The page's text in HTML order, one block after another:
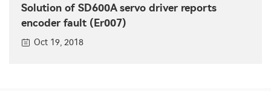
Solution of SD600A servo driver reports
encoder fault (Er007)
Oct 19, 2018